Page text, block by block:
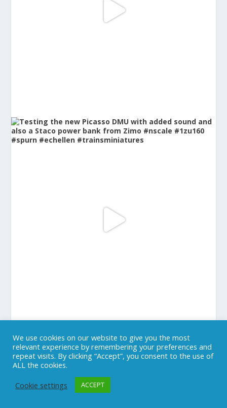
LOAD MORE... Follow on Instagram
We use cookies on our website to give you the most
relevant experience by remembering your preferences and
repeat visits. By clicking “Accept”, you consent to the use of
ALL the cookies.
Cookie settings
ACCEPT